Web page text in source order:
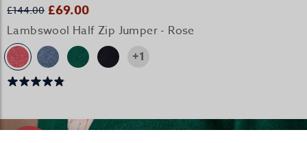
£144.00 £69.00
Lambswool Half Zip Jumper - Rose
+1